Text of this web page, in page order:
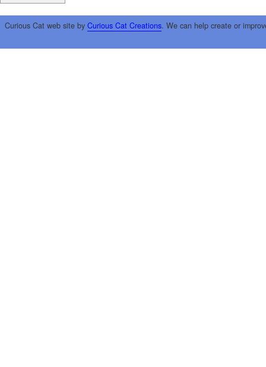
Curious Cat web site by Curious Cat Creations. We can help create or